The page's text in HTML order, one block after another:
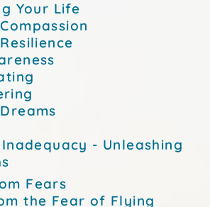
Your Life
- Unleashing
Fears
the Fear of Flying